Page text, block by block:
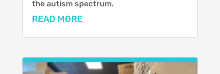
the autism spectrum.
READ MORE